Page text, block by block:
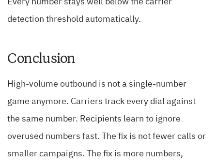
Every number stays well below the carrier
detection threshold automatically.
Conclusion
High-volume outbound is not a single-number
game anymore. Carriers track every dial against
the same number. Recipients learn to ignore
overused numbers fast. The fix is not fewer calls or
smaller campaigns. The fix is more numbers,